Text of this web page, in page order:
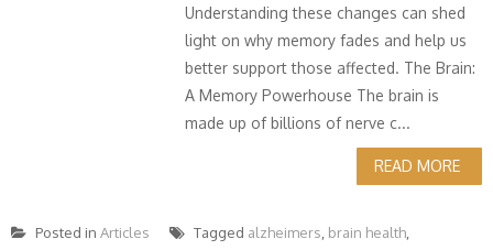
Understanding these changes can shed
light on why memory fades and help us
better support those affected. The Brain:
A Memory Powerhouse The brain is
made up of billions of nerve c...
READ MORE
Posted in Articles Tagged alzheimers brain health